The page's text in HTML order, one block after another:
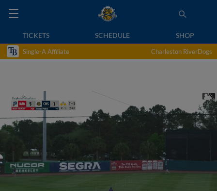
TICKETS SCHEDULE SHOP
Single-A Affiliate Charleston RiverDogs